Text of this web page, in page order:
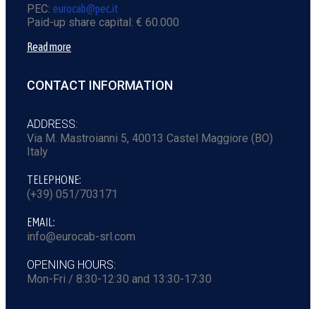
PEC: eurocab@pec.it
Paid-up share capital: € 60.000
Read more
CONTACT INFORMATION
ADDRESS:
Via M. Mastroianni 5, 40013 Castel Maggiore (BO)
Italy
TELEPHONE:
(+39) 051/703171
EMAIL:
info@eurocab-srl.com
OPENING HOURS:
Mon-Fri / 8:30-12:30 and 13:30-17:30